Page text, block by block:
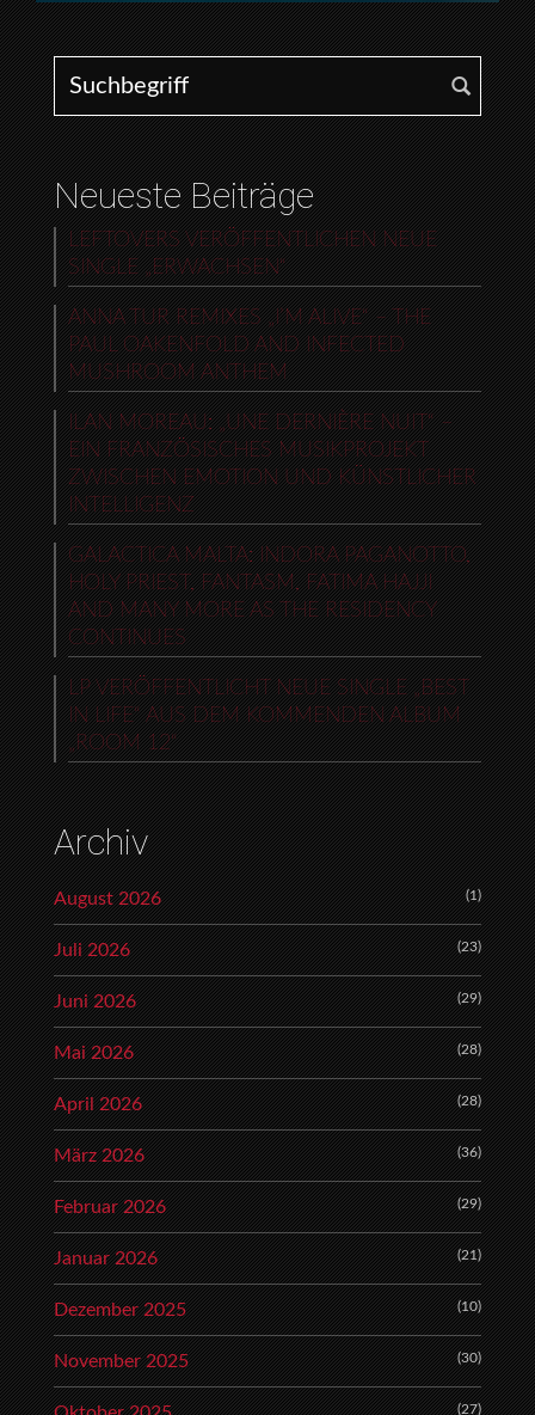
Search for:
Neueste Beiträge
LEFTOVERS VERÖFFENTLICHEN NEUE
SINGLE „ERWACHSEN“
ANNA TUR REMIXES „I’M ALIVE“ – THE
PAUL OAKENFOLD AND INFECTED
MUSHROOM ANTHEM
ILAN MOREAU: „UNE DERNIÈRE NUIT“ –
EIN FRANZÖSISCHES MUSIKPROJEKT
ZWISCHEN EMOTION UND KÜNSTLICHER
INTELLIGENZ
GALACTICA MALTA: INDORA PAGANOTTO,
HOLY PRIEST, FANTASM, FATIMA HAJJI
AND MANY MORE AS THE RESIDENCY
CONTINUES
LP VERÖFFENTLICHT NEUE SINGLE „BEST
IN LIFE“ AUS DEM KOMMENDEN ALBUM
„ROOM 12“
Archiv
August 2026 (1)
Juli 2026 (23)
Juni 2026 (29)
Mai 2026 (28)
April 2026 (28)
März 2026 (36)
Februar 2026 (29)
Januar 2026 (21)
Dezember 2025 (10)
November 2025 (30)
(27)